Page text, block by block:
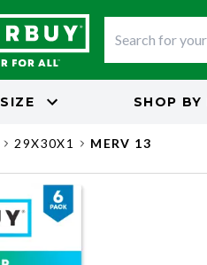
SIZE SHOP BY
29X30X1 MERV 13